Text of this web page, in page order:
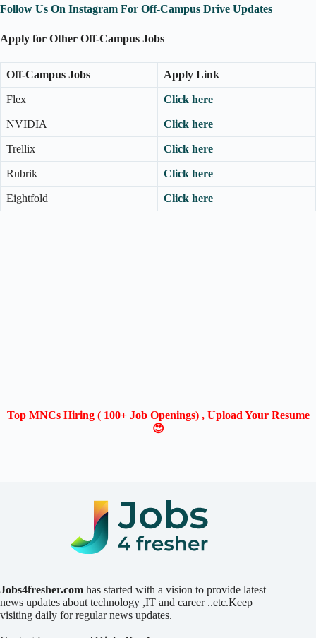
Follow Us On Instagram For Off-Campus Drive Updates
Apply for Other Off-Campus Jobs
Off-Campus Jobs Apply Link
Flex Click here
NVIDIA Click here
Trellix Click here
Rubrik Click here
Eightfold Click here
Top MNCs Hiring ( 100+ Job Openings) , Upload Your Resume
😍
Jobs4fresher.com has started with a vision to provide latest
news updates about technology ,IT and career ..etc.Keep
visiting daily for regular news updates.